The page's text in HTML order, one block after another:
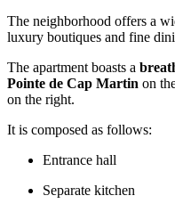
The neighborhood offers a
luxury boutiques and fine
The apartment boasts a
Pointe de Cap Martin on
on the right.
It is composed as follows:
Entrance hall
Separate kitchen